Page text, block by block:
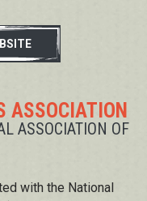
ASSOCIATION
ASSOCIATION OF
with the National